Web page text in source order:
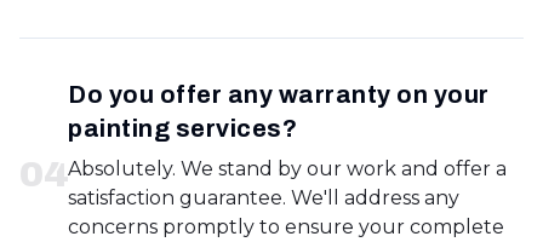
04
Do you offer any warranty on your
painting services?
Absolutely. We stand by our work and offer a
satisfaction guarantee. We'll address any
concerns promptly to ensure your complete